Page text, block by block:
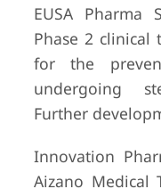
EUSA Pharma
Phase 2
for the
undergoing
Further
Innovation
Aizano Medical